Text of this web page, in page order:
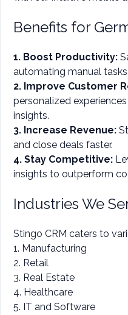
Benefits for
1. Boost Productivity:
automating manual tasks.
2. Improve Customer
personalized
insights.
3. Increase Revenue:
and close deals faster.
4. Stay Competitive:
insights to outperform
Industries We
Stingo CRM caters to
1. Manufacturing
2. Retail
3. Real Estate
4. Healthcare
5. IT and Software